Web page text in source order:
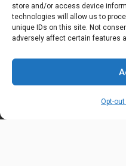
store and/or access device
technologies will allow us to
unique IDs on this site. Not
adversely affect certain features
Opt-
Mon-Fri